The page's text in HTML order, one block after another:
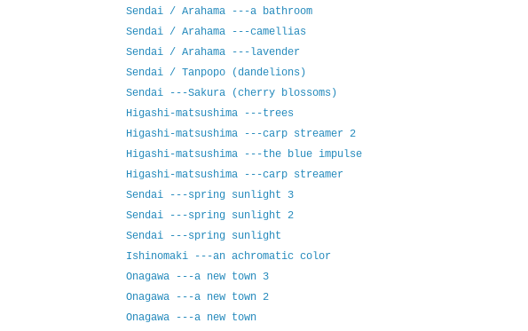
Sendai / Arahama ---a bathroom
Sendai / Arahama ---camellias
Sendai / Arahama ---lavender
Sendai / Tanpopo (dandelions)
Sendai ---Sakura (cherry blossoms)
Higashi-matsushima ---trees
Higashi-matsushima ---carp streamer 2
Higashi-matsushima ---the blue impulse
Higashi-matsushima ---carp streamer
Sendai ---spring sunlight 3
Sendai ---spring sunlight 2
Sendai ---spring sunlight
Ishinomaki ---an achromatic color
Onagawa ---a new town 3
Onagawa ---a new town 2
Onagawa ---a new town